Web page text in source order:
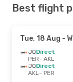
Best flight
Tue, 18 Aug -
JQDirect
PER- AKL
JQDirect
AKL- PER